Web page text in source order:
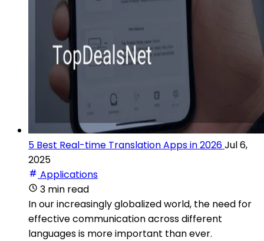
5 Best Real-time Translation Apps in 2026Jul 6,
2025
Applications
3 min read
In our increasingly globalized world, the need for
effective communication across different
languages is more important than ever.